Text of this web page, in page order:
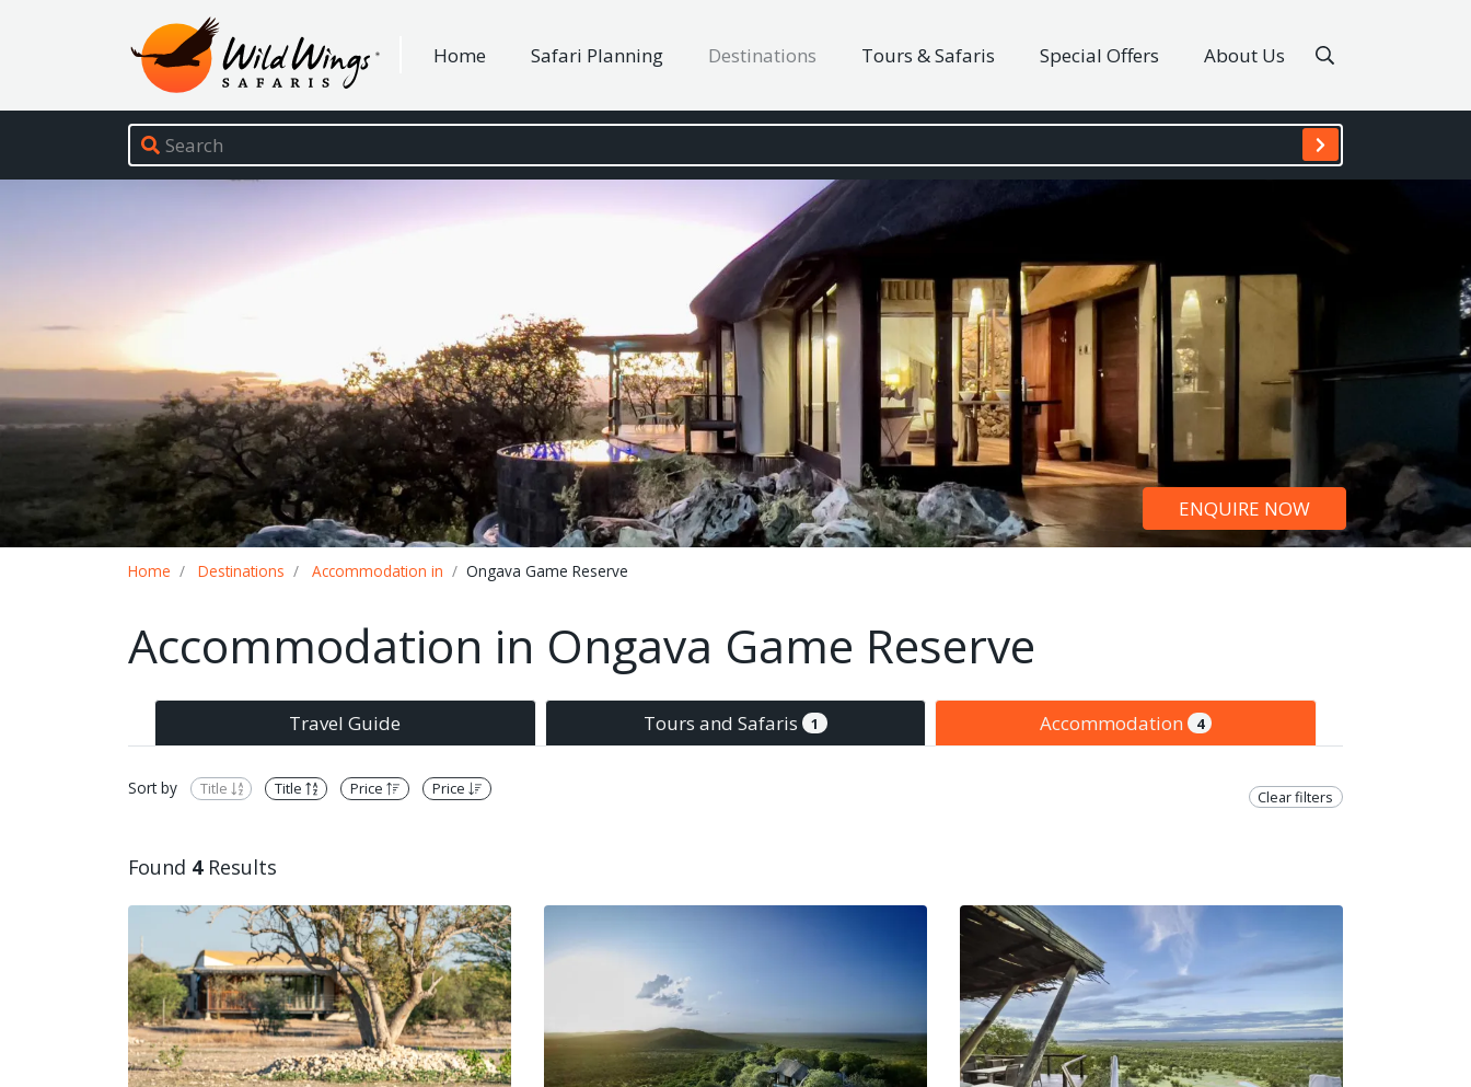
Wild Wings Safaris
Site navigation
Home Safari Planning Destinations Tours & Safaris Special Offers About Us
ENQUIRE NOW
Home Destinations Accommodation in Ongava Game Reserve
Accommodation in Ongava Game Reserve
Travel Guide Tours and Safaris 1 Accommodation 4
Clear filters
Sort by Title Title Price Price
Found 4Results